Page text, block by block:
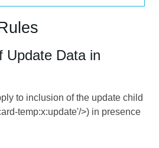
Update Data in
to inclusion of the update child
temp:x:update'/>) in presence